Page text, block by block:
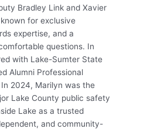
Bradley Link and Xavier
for exclusive
expertise, and a
questions. In
with Lake-Sumter State
Alumni Professional
2024, Marilyn was the
Lake County public safety
Lake as a trusted
and community-